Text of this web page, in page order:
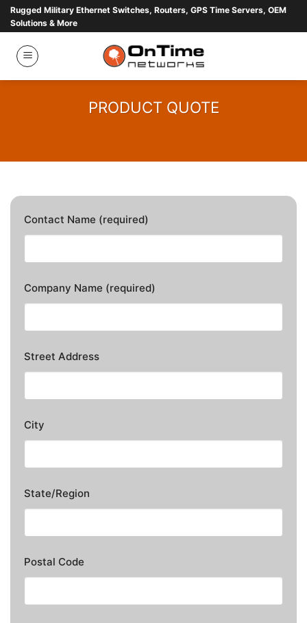
Skip
content
Rugged Military Ethernet Switches, Routers, GPS Time Servers, OEM
Solutions & More
PRODUCT QUOTE
Contact Name (required)
Company Name (required)
Street Address
City
State/Region
Postal Code